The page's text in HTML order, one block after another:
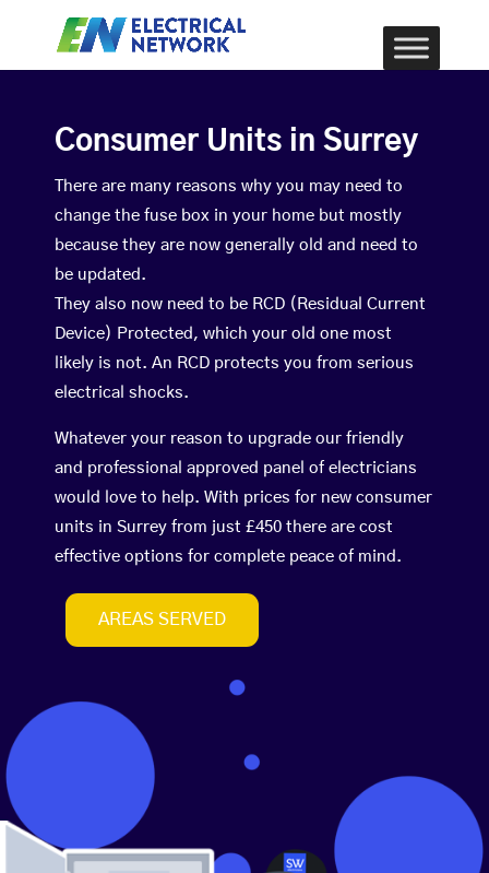
Consumer Units in Surrey
There are many reasons why you may need to
change the fuse box in your home but mostly
because they are now generally old and need to
be updated.
They also now need to be RCD (Residual Current
Device) Protected, which your old one most
likely is not. An RCD protects you from serious
electrical shocks.
Whatever your reason to upgrade our friendly
and professional approved panel of electricians
would love to help. With prices for new consumer
units in Surrey from just £450 there are cost
effective options for complete peace of mind.
AREAS SERVED